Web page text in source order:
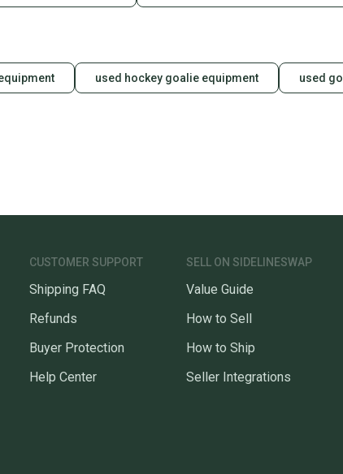
used hockey goalie equipment used
CUSTOMER SUPPORT
Shipping FAQ
Refunds
Buyer Protection
Help Center
SELL ON SIDELINESWAP
Value Guide
How to Sell
How to Ship
Seller Integrations